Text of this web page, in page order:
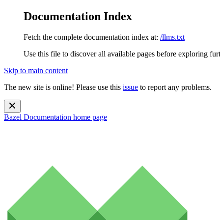
Documentation Index
Fetch the complete documentation index at: /llms.txt
Use this file to discover all available pages before exploring
Skip to main content
The new site is online! Please use this issue to report any problems.
Bazel Documentation home page